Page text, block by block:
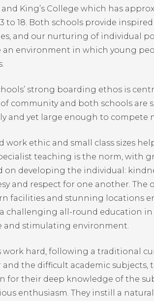
and King’s College which has
to 18. Both schools provide
and our nurturing of individual
an environment in which young
strong boarding ethos is
of community and both schools are
and yet large enough to compete
work ethic and small class sizes
teaching is the norm, with
on developing the individual:
and respect for one another. The
facilities and stunning locations
challenging all-round education in
and stimulating environment.
work hard, following a traditional
and the difficult academic subjects,
for their deep knowledge of the
enthusiasm. They instill a